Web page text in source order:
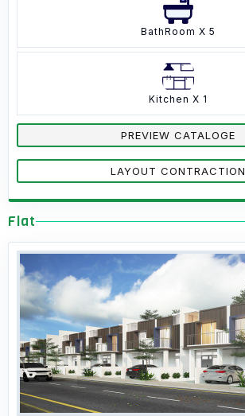
BathRoom X 5
Kitchen X 1
PREVIEW CATALOGE
LAYOUT CONTRACTION
Flat